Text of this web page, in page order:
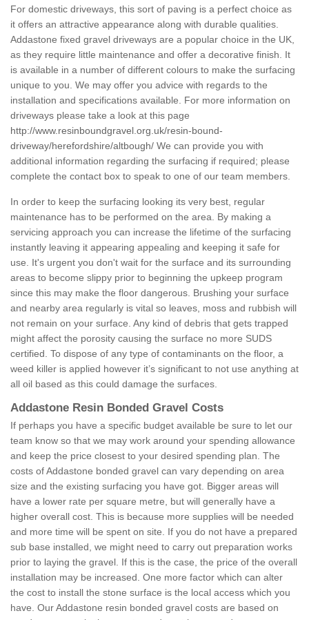
For domestic driveways, this sort of paving is a perfect choice as
it offers an attractive appearance along with durable qualities.
Addastone fixed gravel driveways are a popular choice in the UK,
as they require little maintenance and offer a decorative finish. It
is available in a number of different colours to make the surfacing
unique to you. We may offer you advice with regards to the
installation and specifications available. For more information on
driveways please take a look at this page
http://www.resinboundgravel.org.uk/resin-bound-
driveway/herefordshire/altbough/ We can provide you with
additional information regarding the surfacing if required; please
complete the contact box to speak to one of our team members.
In order to keep the surfacing looking its very best, regular
maintenance has to be performed on the area. By making a
servicing approach you can increase the lifetime of the surfacing
instantly leaving it appearing appealing and keeping it safe for
use. It's urgent you don't wait for the surface and its surrounding
areas to become slippy prior to beginning the upkeep program
since this may make the floor dangerous. Brushing your surface
and nearby area regularly is vital so leaves, moss and rubbish will
not remain on your surface. Any kind of debris that gets trapped
might affect the porosity causing the surface no more SUDS
certified. To dispose of any type of contaminants on the floor, a
weed killer is applied however it’s significant to not use anything at
all oil based as this could damage the surfaces.
Addastone Resin Bonded Gravel Costs
If perhaps you have a specific budget available be sure to let our
team know so that we may work around your spending allowance
and keep the price closest to your desired spending plan. The
costs of Addastone bonded gravel can vary depending on area
size and the existing surfacing you have got. Bigger areas will
have a lower rate per square metre, but will generally have a
higher overall cost. This is because more supplies will be needed
and more time will be spent on site. If you do not have a prepared
sub base installed, we might need to carry out preparation works
prior to laying the gravel. If this is the case, the price of the overall
installation may be increased. One more factor which can alter
the cost to install the stone surface is the local access which you
have. Our Addastone resin bonded gravel costs are based on